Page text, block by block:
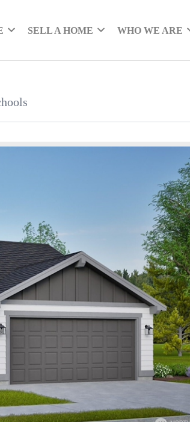
SELL A HOME WHO WE ARE